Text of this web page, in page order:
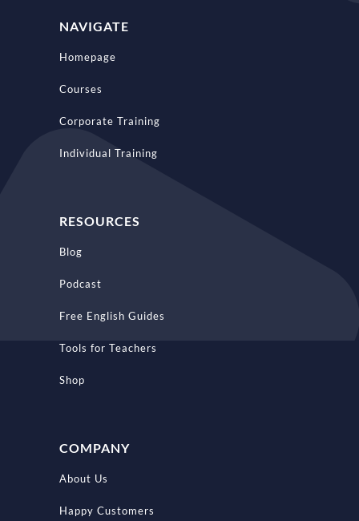
NAVIGATE
Homepage
Courses
Corporate Training
Individual Training
RESOURCES
Blog
Podcast
Free English Guides
Tools for Teachers
Shop
COMPANY
About Us
Happy Customers